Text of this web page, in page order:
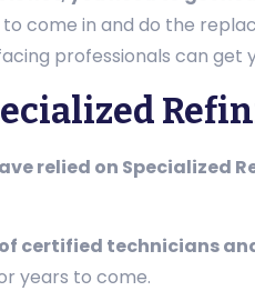
come in and do the
professionals can
relied on Specialized
certified technicians
years to come.